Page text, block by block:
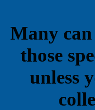
Many
those
unless